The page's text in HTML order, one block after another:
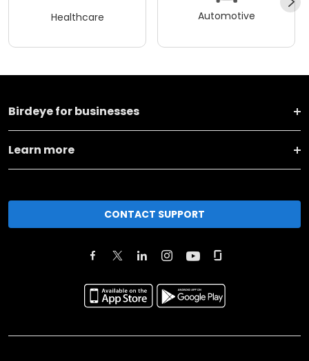
Healthcare Automotive
Birdeye for businesses
Learn more
CONTACT SUPPORT